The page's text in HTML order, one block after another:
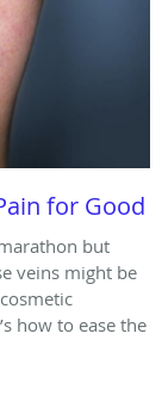
for Good
but
veins might be
how to ease the